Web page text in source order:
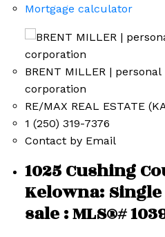
Mortgage calculator
BRENT MILLER |
corporation
RE/MAX REAL ESTATE
1 (250) 319-7376
Contact by Email
1025 Cushing
Kelowna:
sale : MLS®#